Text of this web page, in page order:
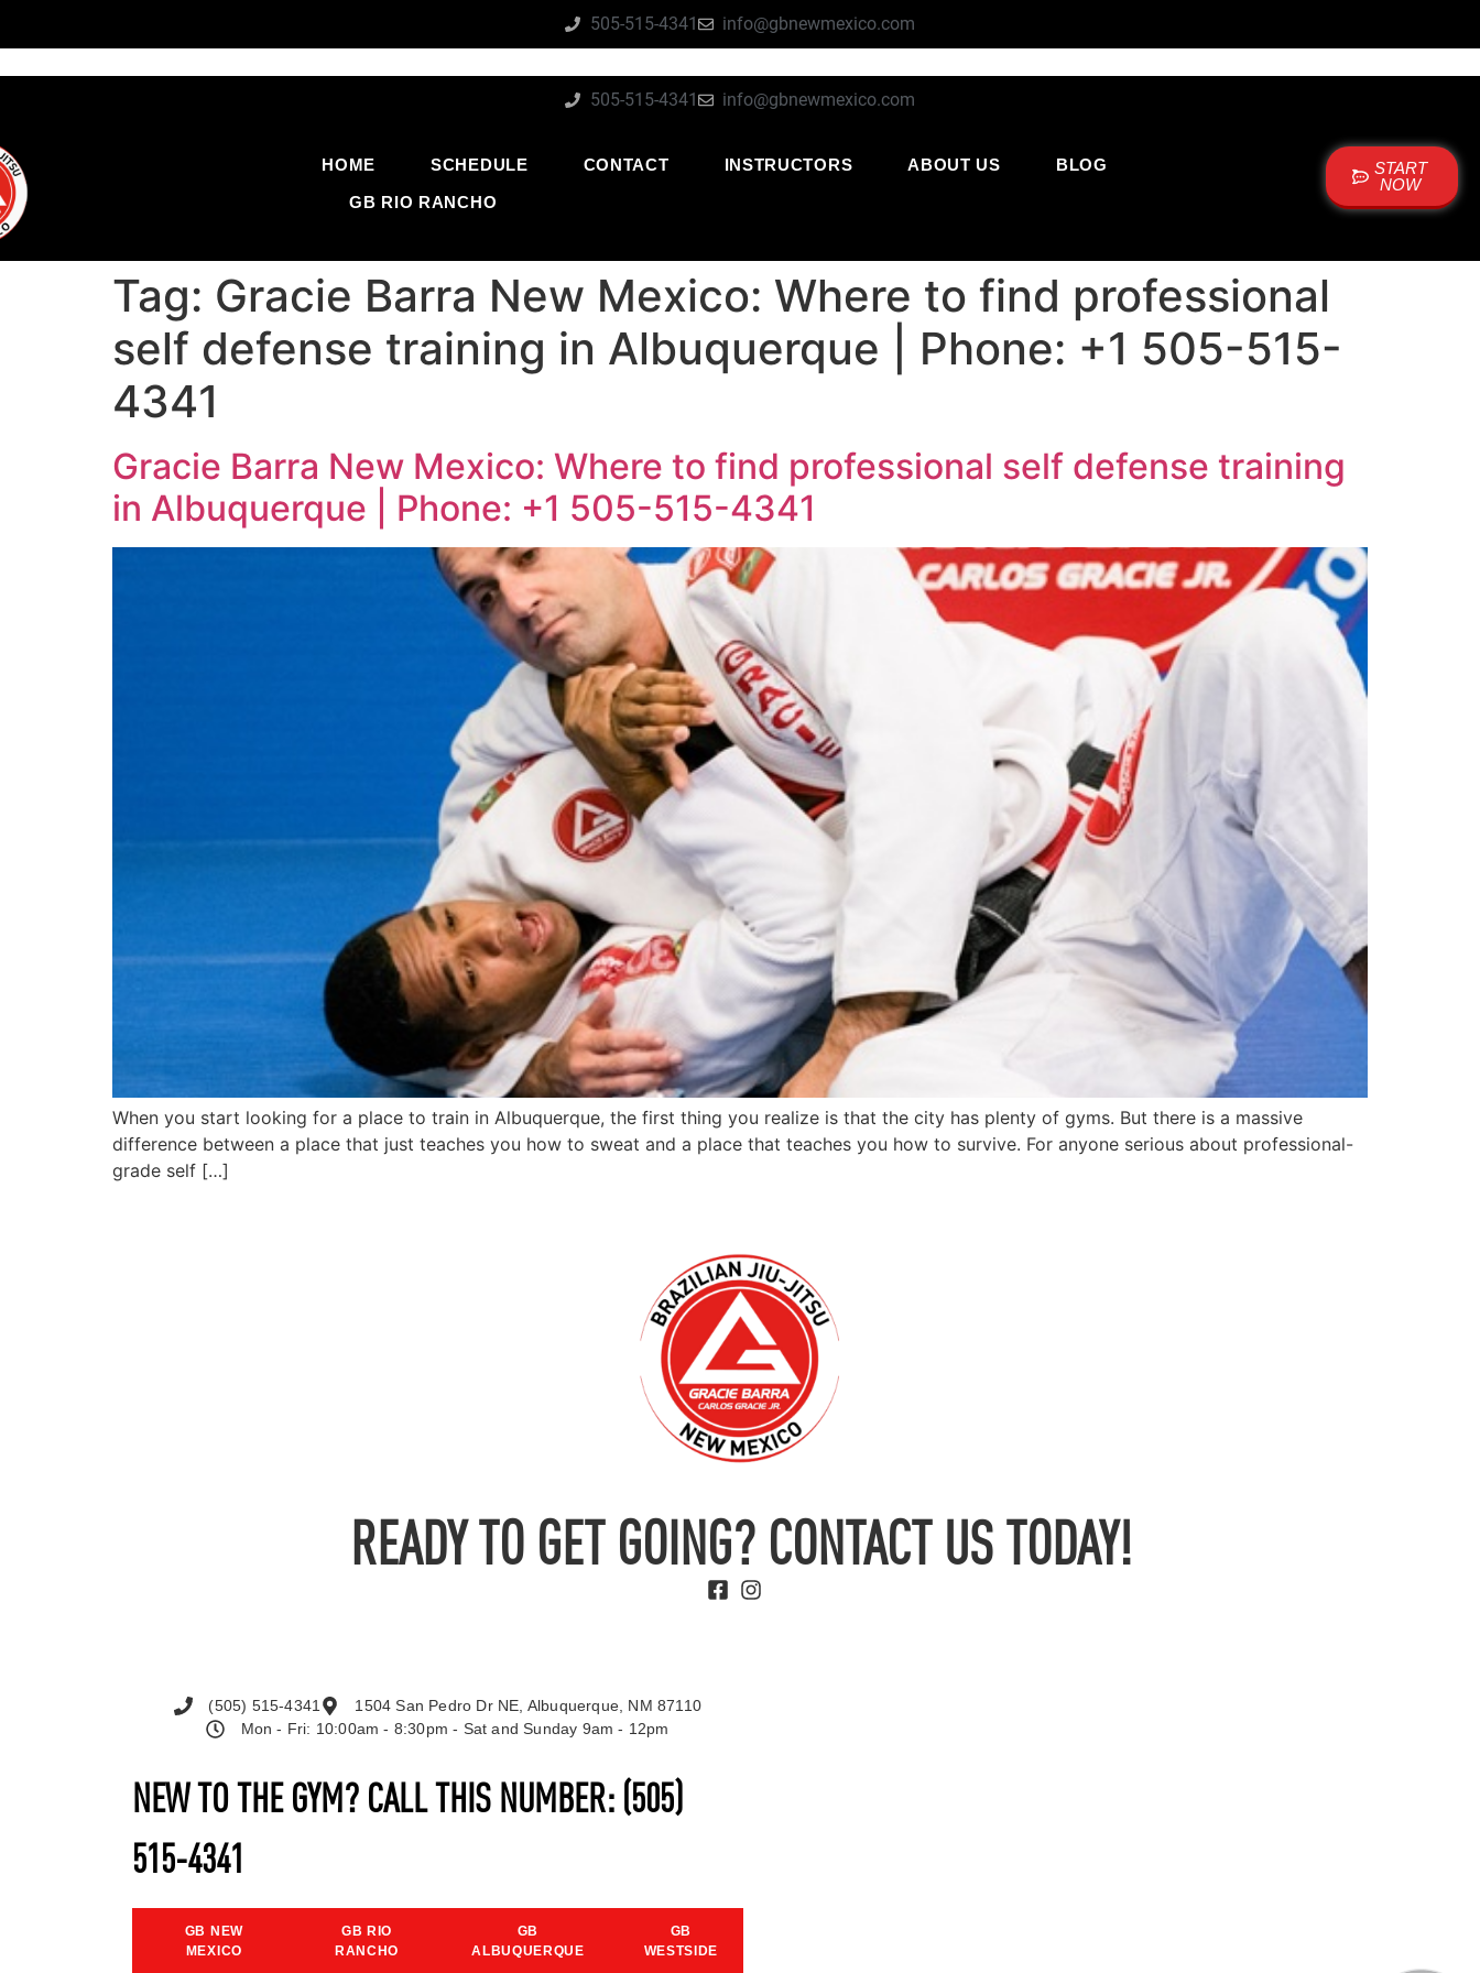
505-515-4341 info@gbnewmexico.com
505-515-4341 info@gbnewmexico.com
HOME SCHEDULE CONTACT INSTRUCTORS ABOUT US
BLOG
GB RIO RANCHO
START
NOW
Tag: Gracie Barra New Mexico: Where to find professional
self defense training in Albuquerque | Phone: +1 505-515-
4341
Gracie Barra New Mexico: Where to find professional self defense training
in Albuquerque | Phone: +1 505-515-4341
When you start looking for a place to train in Albuquerque, the first thing you realize is that the city has plenty of gyms. But there is a massive
difference between a place that just teaches you how to sweat and a place that teaches you how to survive. For anyone serious about professional-
grade self […]
READY TO GET GOING? CONTACT US TODAY!
NEW TO THE GYM? CALL THIS NUMBER: (505)
515-4341
GB NEW
MEXICO
GB RIO
RANCHO
GB
ALBUQUERQUE
GB
WESTSIDE
(505) 515-4341
1504 San Pedro Dr NE, Albuquerque, NM 87110
Mon - Fri: 10:00am - 8:30pm - Sat and Sunday 9am - 12pm